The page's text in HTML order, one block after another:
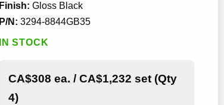
Finish: Gloss Black
P/N: 3294-8844GB35
IN STOCK
CA$308 ea. / CA$1,232 set (Qty
4)